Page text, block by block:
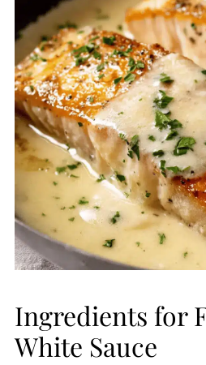
Ingredients for
White Sauce